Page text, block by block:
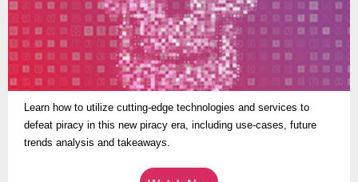
Learn how to utilize cutting-edge technologies and services to
defeat piracy in this new piracy era, including use-cases, future
trends analysis and takeaways.